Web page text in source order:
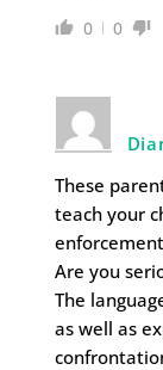
0 0
These
teach your
Are you
The
as well as